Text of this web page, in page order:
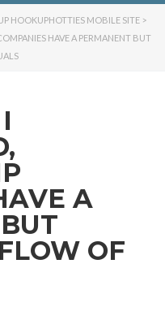
HOOKUPHOTTIES MOBILE SITE >
HAVE A PERMANENT BUT
A
OF